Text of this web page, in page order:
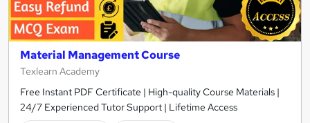
Material Management Course
Texlearn Academy
Free Instant PDF Certificate | High-quality Course Materials |
24/7 Experienced Tutor Support | Lifetime Access